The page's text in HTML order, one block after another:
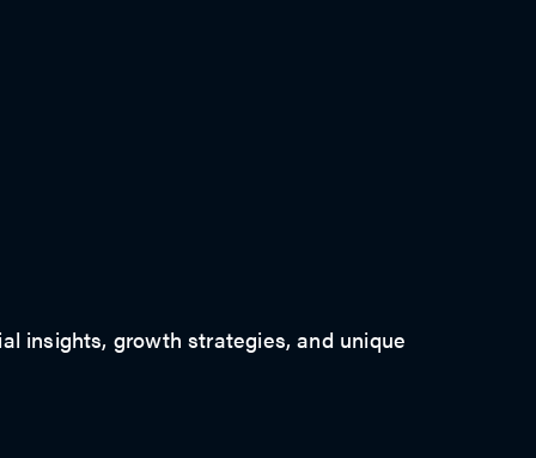
insights, growth strategies, and unique